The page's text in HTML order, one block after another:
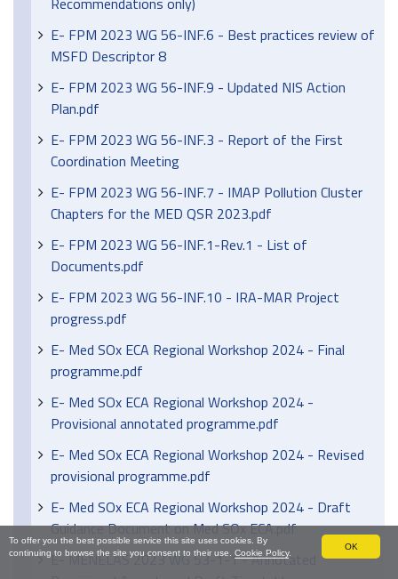
To offer you the best possible service this site uses cookies. By
continuing to browse the site you consent to their use. Cookie Policy.
OK
E- FPM 2023 WG 56-INF.6 - Best practices review of
MSFD Descriptor 8
E- FPM 2023 WG 56-INF.9 - Updated NIS Action
Plan.pdf
E- FPM 2023 WG 56-INF.3 - Report of the First
Coordination Meeting
E- FPM 2023 WG 56-INF.7 - IMAP Pollution Cluster
Chapters for the MED QSR 2023.pdf
E- FPM 2023 WG 56-INF.1-Rev.1 - List of
Documents.pdf
E- FPM 2023 WG 56-INF.10 - IRA-MAR Project
progress.pdf
E- Med SOx ECA Regional Workshop 2024 - Final
programme.pdf
E- Med SOx ECA Regional Workshop 2024 -
Provisional annotated programme.pdf
E- Med SOx ECA Regional Workshop 2024 - Revised
provisional programme.pdf
E- Med SOx ECA Regional Workshop 2024 - Draft
Guidance Document on Med SOx ECA.pdf
E- MENELAS 2023 WG 53-1-1 - Annotated